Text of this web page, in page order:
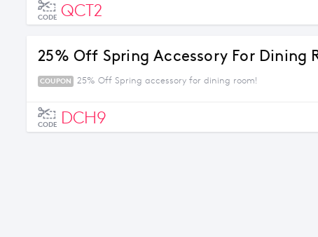
CODE QCT2
25% Off Spring Accessory For Dining
COUPON 25% Off Spring accessory for dining room!
CODE DCH9